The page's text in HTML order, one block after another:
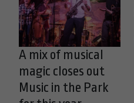
A mix of musical
magic closes out
Music in the Park